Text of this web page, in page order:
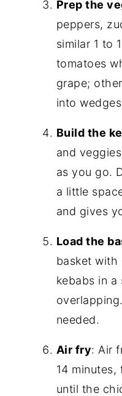
Prep the
peppers,
similar 1 to
tomatoes
grape;
into
Build the
and
as you go.
a little
and gives
Load the
basket with
kebabs in
needed.
Air fry: Air
14
until the